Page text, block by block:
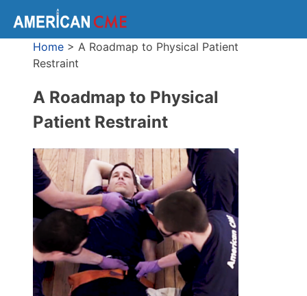
Home > A Roadmap to Physical Patient
Restraint
A Roadmap to Physical
Patient Restraint